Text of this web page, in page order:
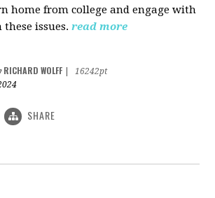
home from college and engage with
issues. read more
RICHARD WOLFF
16242pt
SHARE